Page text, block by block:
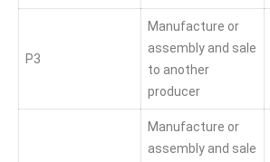
P3
Manufacture or
assembly and sale
to another
producer
Manufacture or
assembly and sale